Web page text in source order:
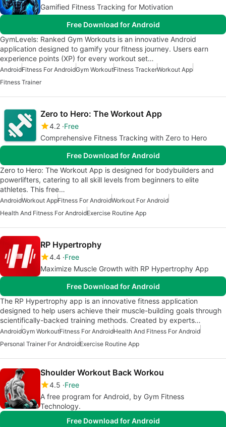
Gamified Fitness Tracking for Motivation
Free Download for Android
GymLevels: Ranked Gym Workouts is an innovative Android
application designed to gamify your fitness journey. Users earn
experience points (XP) for every workout set…
AndroidFitness For AndroidGym WorkoutFitness TrackerWorkout App
Fitness Trainer
Zero to Hero: The Workout App
4.2 Free
Comprehensive Fitness Tracking with Zero to Hero
Free Download for Android
Zero to Hero: The Workout App is designed for bodybuilders and
powerlifters, catering to all skill levels from beginners to elite
athletes. This free…
AndroidWorkout AppFitness For AndroidWorkout For Android
Health And Fitness For AndroidExercise Routine App
RP Hypertrophy
4.4 Free
Maximize Muscle Growth with RP Hypertrophy App
Free Download for Android
The RP Hypertrophy app is an innovative fitness application
designed to help users achieve their muscle-building goals through
scientifically-backed training methods. Created by experts…
AndroidGym WorkoutFitness For AndroidHealth And Fitness For Android
Personal Trainer For AndroidExercise Routine App
Shoulder Workout Back Workou
4.5 Free
A free program for Android, by Gym Fitness
Technology.
Free Download for Android